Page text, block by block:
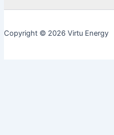
Copyright © 2026 Virtu Energy